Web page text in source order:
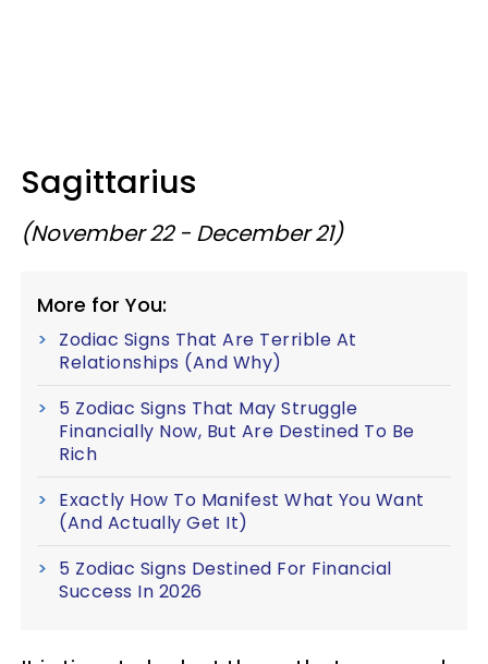
Sagittarius
(November 22 - December 21)
More for You:
Zodiac Signs That Are Terrible At
Relationships (And Why)
5 Zodiac Signs That May Struggle
Financially Now, But Are Destined To Be
Rich
Exactly How To Manifest What You Want
(And Actually Get It)
5 Zodiac Signs Destined For Financial
Success In 2026